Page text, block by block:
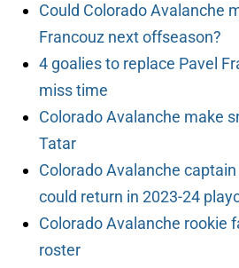
Could Colorado Avalanche
Francouz next offseason?
4 goalies to replace Pavel
miss time
Colorado Avalanche make
Tatar
Colorado Avalanche
could return in 2023-24
Colorado Avalanche rookie
roster